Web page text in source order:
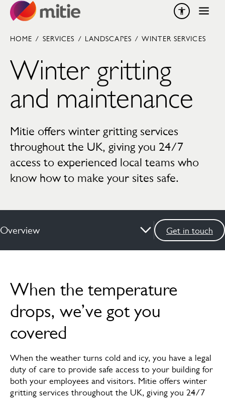
Skip to content
HOME / SERVICES / LANDSCAPES / WINTER SERVICES
Winter gritting
and maintenance
Mitie offers winter gritting services
throughout the UK, giving you 24/7
access to experienced local teams who
know how to make your sites safe.
Overview Get in touch
How we can help
Services
News & insights
FAQs
Meet the experts
When the temperature
drops, we’ve got you
covered
When the weather turns cold and icy, you have a legal
duty of care to provide safe access to your building for
both your employees and visitors. Mitie offers winter
gritting services throughout the UK, giving you 24/7